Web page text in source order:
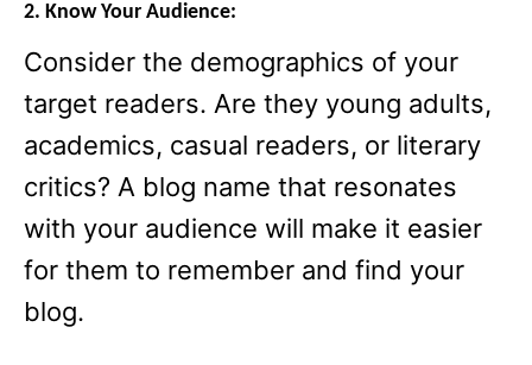
2. Know Your Audience:
Consider the demographics of your
target readers. Are they young adults,
academics, casual readers, or literary
critics? A blog name that resonates
with your audience will make it easier
for them to remember and find your
blog.